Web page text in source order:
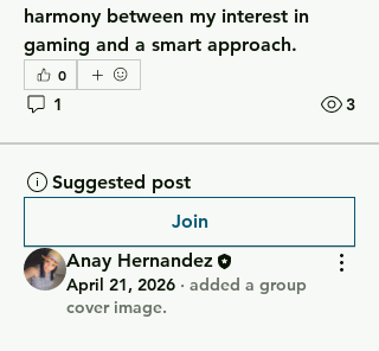
harmony between my interest in
gaming and a smart approach.
0
1 3
Suggested post
Join
Anay Hernandez
April 21, 2026 · added a group
cover image.